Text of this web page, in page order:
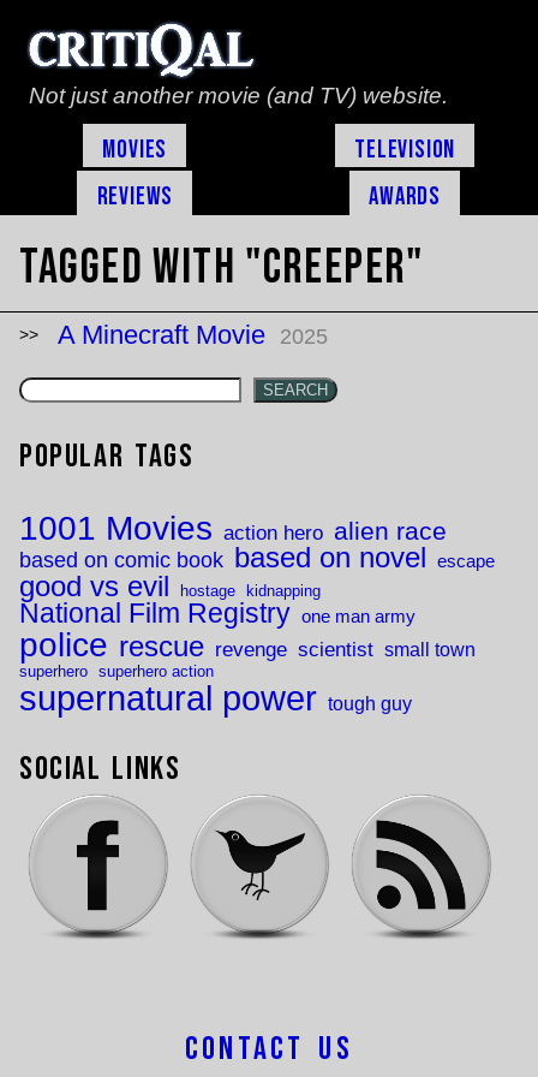
Not just another movie (and TV) website.
Movies
Television
Reviews
Awards
Tagged with "creeper"
A Minecraft Movie 2025
SEARCH
Popular Tags
1001 Movies action hero alien race
based on comic book based on novel escape
good vs evil hostage kidnapping
National Film Registry one man army
police rescue revenge scientist small town
superhero superhero action
supernatural power tough guy
Social Links
Contact Us